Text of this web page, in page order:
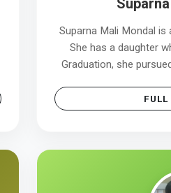
Suparna Mali Mondal
She has a daughter
Graduation, she
FULL